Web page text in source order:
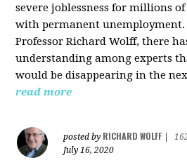
severe joblessness for millions
with permanent unemployment.
Professor Richard Wolff, there
understanding among experts
would be disappearing in the
read more
posted by RICHARD WOLFF
July 16, 2020